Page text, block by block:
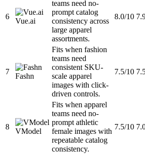
6
Vue.ai
teams need no-
prompt catalog
consistency across
large apparel
assortments.
8.0/10
7
Fashn
Fits when fashion
teams need
consistent SKU-
scale apparel
images with click-
driven controls.
7.5/10
8
VModel
Fits when apparel
teams need no-
prompt athletic
female images with
repeatable catalog
consistency.
7.5/10